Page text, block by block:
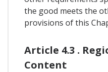
the good meets the
provisions of this
Article 4.3 .
Content